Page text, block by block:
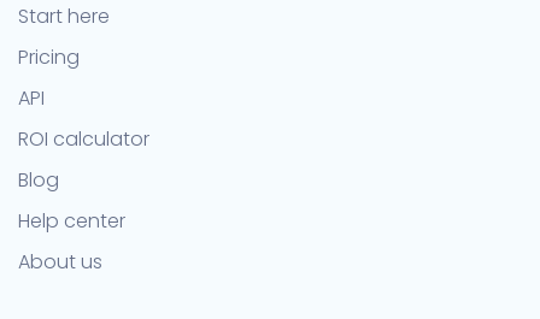
Start here
Pricing
API
ROI calculator
Blog
Help center
About us